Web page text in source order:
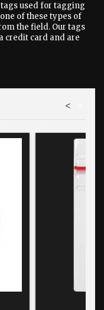
used for tagging
of these types of
the field. Our tags
credit card and are
<